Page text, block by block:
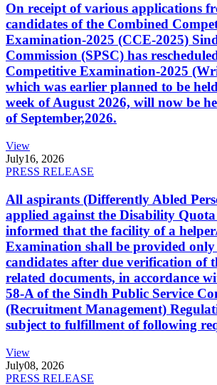
On receipt of various applications
candidates of the Combined
Examination-2025 (CCE-2025)
Commission (SPSC) has
Competitive Examination-2025
which was earlier planned to be
week of August 2026, will now be
of September,2026.
View
July16, 2026
PRESS RELEASE
All aspirants (Differently Abled
applied against the Disability
informed that the facility of a
Examination shall be provided
candidates after due verification of
related documents, in accordance
58-A of the Sindh Public Service
(Recruitment Management)
subject to fulfillment of following
View
July08, 2026
PRESS RELEASE